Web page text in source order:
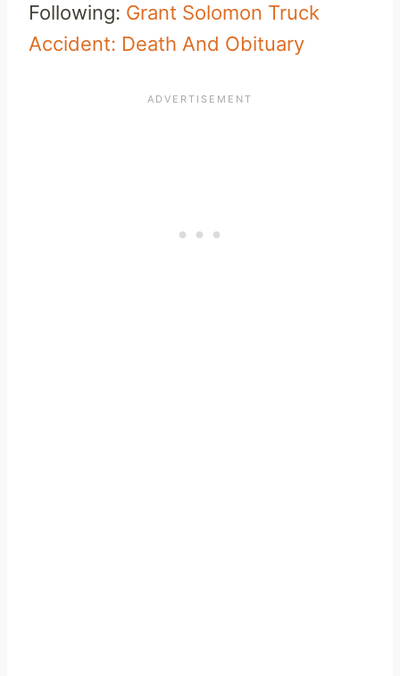
Following: Grant Solomon Truck
Accident: Death And Obituary